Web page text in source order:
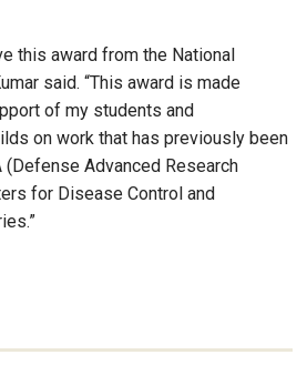
this award from the National
said. “This award is made
of my students and
on work that has previously been
(Defense Advanced Research
for Disease Control and